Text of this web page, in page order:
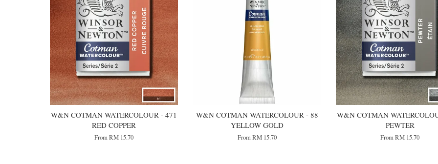
W&N COTMAN WATERCOLOUR - 471
RED COPPER
FromRM 15.70
W&N COTMAN WATERCOLOUR - 88
YELLOW GOLD
FromRM 15.70
W&N COTMAN
PEWTER
FromRM 15.70